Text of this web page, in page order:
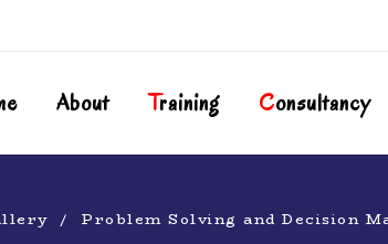
About TRaining COnsultancy
Problem Solving and Decision